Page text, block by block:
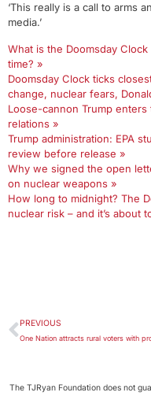
‘This really is a call to arms
media.’
What is the Doomsday
time? »
Doomsday Clock ticks
change, nuclear fears,
Loose-cannon Trump
relations »
Trump administration: EPA
review before release »
Why we signed the open
on nuclear weapons »
How long to midnight? The
nuclear risk – and it’s about
PREVIOUS
The TJRyan Foundation does not